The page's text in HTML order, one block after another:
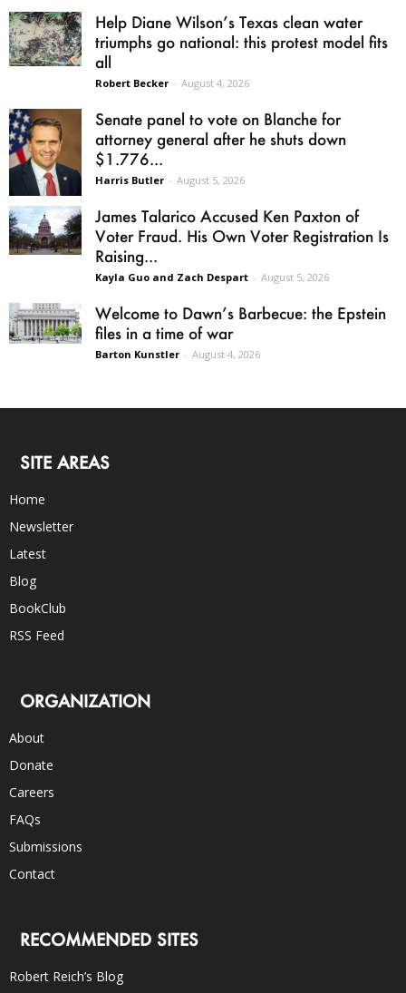
Help Diane Wilson’s Texas clean water
triumphs go national: this protest model fits
all
Robert Becker - August 4, 2026
Senate panel to vote on Blanche for
attorney general after he shuts down
$1.776...
Harris Butler - August 5, 2026
James Talarico Accused Ken Paxton of
Voter Fraud. His Own Voter Registration Is
Raising...
Kayla Guo and Zach Despart - August 5, 2026
Welcome to Dawn’s Barbecue: the Epstein
files in a time of war
Barton Kunstler - August 4, 2026
SITE AREAS
Home
Newsletter
Latest
Blog
BookClub
RSS Feed
ORGANIZATION
About
Donate
Careers
FAQs
Submissions
Contact
RECOMMENDED SITES
Robert Reich’s Blog